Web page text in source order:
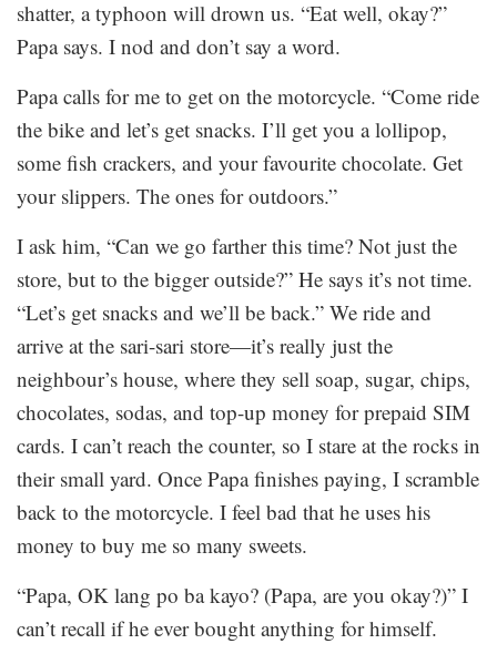
shatter, a typhoon will drown us. “Eat well, okay?”
Papa says. I nod and don’t say a word.
Papa calls for me to get on the motorcycle. “Come ride
the bike and let’s get snacks. I’ll get you a lollipop,
some fish crackers, and your favourite chocolate. Get
your slippers. The ones for outdoors.”
I ask him, “Can we go farther this time? Not just the
store, but to the bigger outside?” He says it’s not time.
“Let’s get snacks and we’ll be back.” We ride and
arrive at the sari-sari store—it’s really just the
neighbour’s house, where they sell soap, sugar, chips,
chocolates, sodas, and top-up money for prepaid SIM
cards. I can’t reach the counter, so I stare at the rocks in
their small yard. Once Papa finishes paying, I scramble
back to the motorcycle. I feel bad that he uses his
money to buy me so many sweets.
“Papa, OK lang po ba kayo? (Papa, are you okay?)” I
can’t recall if he ever bought anything for himself.